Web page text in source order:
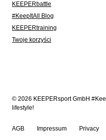
KEEPERbattle
#KeepItAll Blog
KEEPERtraining
Twoje korzyści
© 2026 KEEPERsport GmbH
lifestyle!
AGB Impressum Privacy